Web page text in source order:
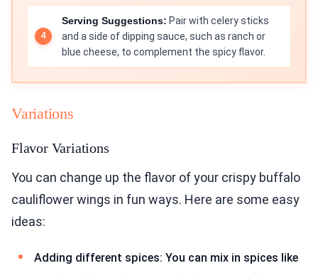
Serving Suggestions: Pair with celery sticks
and a side of dipping sauce, such as ranch or
blue cheese, to complement the spicy flavor.
Variations
Flavor Variations
You can change up the flavor of your crispy buffalo
cauliflower wings in fun ways. Here are some easy
ideas:
Adding different spices: You can mix in spices like